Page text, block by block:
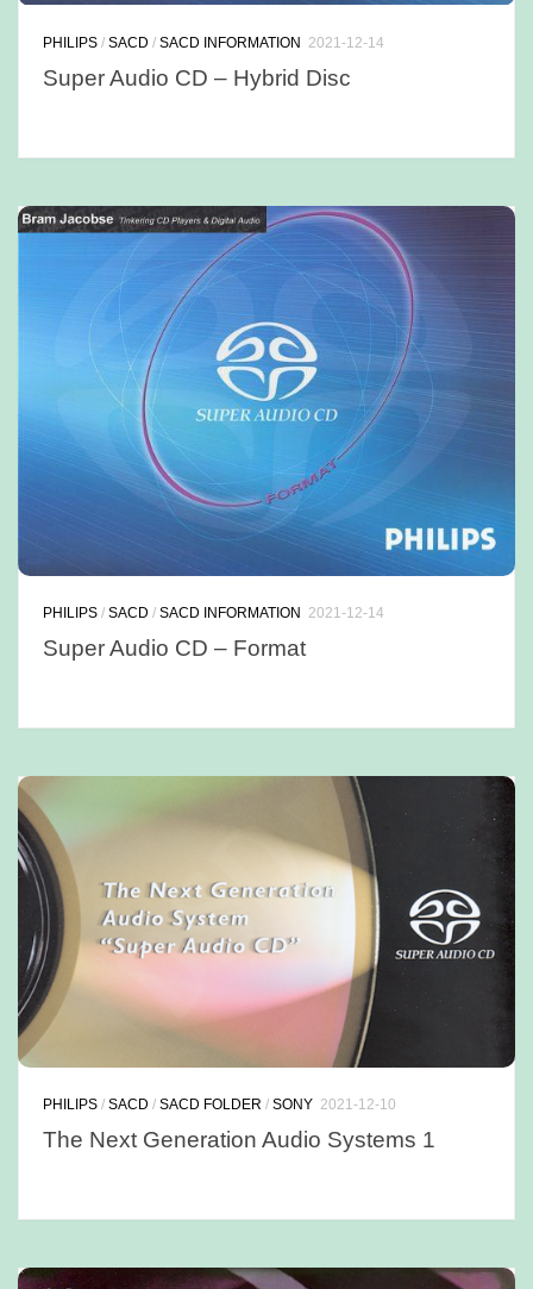
PHILIPS /SACD /SACD INFORMATION 2021-12-14
Super Audio CD – Hybrid Disc
PHILIPS /SACD /SACD INFORMATION 2021-12-14
Super Audio CD – Format
PHILIPS /SACD /SACD FOLDER /SONY 2021-12-10
The Next Generation Audio Systems 1